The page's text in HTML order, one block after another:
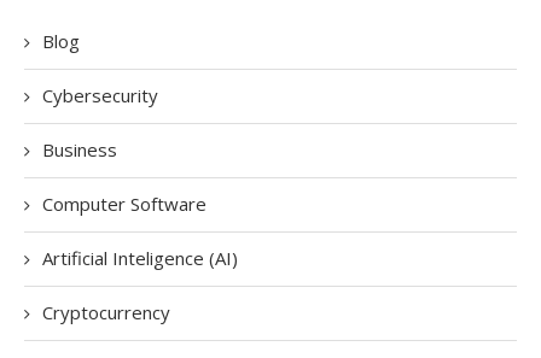
Blog
Cybersecurity
Business
Computer Software
Artificial Inteligence (AI)
Cryptocurrency